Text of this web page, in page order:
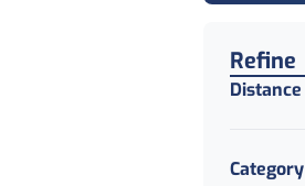
Find a Job
Refine
Distance
Category